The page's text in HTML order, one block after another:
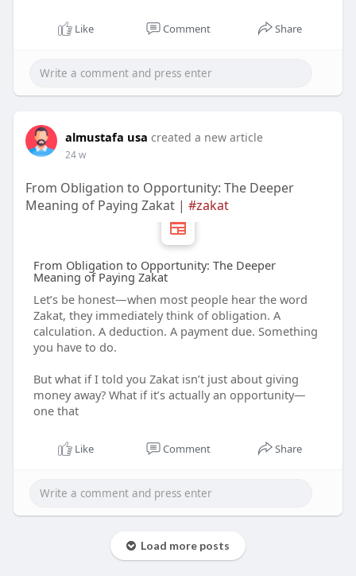
Like Comment Share
almustafa usa created a new article
24 w
From Obligation to Opportunity: The Deeper
Meaning of Paying Zakat | #zakat
From Obligation to Opportunity: The Deeper
Meaning of Paying Zakat
Let’s be honest—when most people hear the word
Zakat, they immediately think of obligation. A
calculation. A deduction. A payment due. Something
you have to do.
But what if I told you Zakat isn’t just about giving
money away? What if it’s actually an opportunity—
one that
Like Comment Share
Load more posts